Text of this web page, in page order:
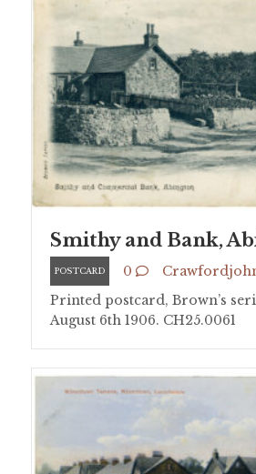
Smithy and Bank,
POSTCARD 0
Printed postcard, Brown’s
August 6th 1906. CH25.0061